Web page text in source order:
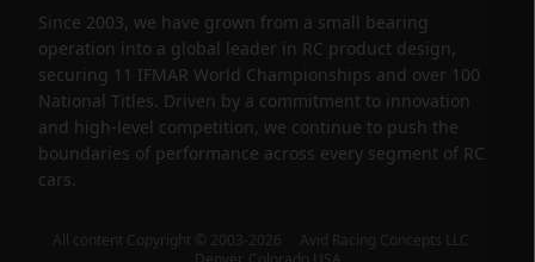
Since 2003, we have grown from a small bearing
operation into a global leader in RC product design,
securing 11 IFMAR World Championships and over 100
National Titles. Driven by a commitment to innovation
and high-level competition, we continue to push the
boundaries of performance across every segment of RC
cars.
All content Copyright © 2003-2026 Avid Racing Concepts LLC